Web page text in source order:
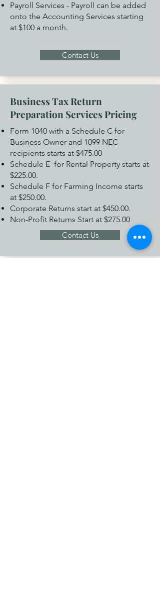
Payroll Services - Payroll can be added
onto the Accounting Services starting
at $100 a month.
Contact Us
Business Tax Return
Preparation Services Pricing
Form 1040 with a Schedule C for
Business Owner and 1099 NEC
recipients starts at $475.00
Schedule E for Rental Property starts at
$225.00.
Schedule F for Farming Income starts
at $250.00.
Corporate Returns start at $450.00.
Non-Profit Returns Start at $275.00
Contact Us